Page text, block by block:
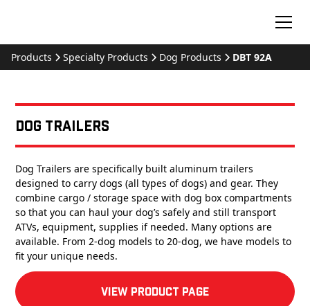
Products Specialty Products Dog Products DBT 92A
Dog Trailers
Dog Trailers are specifically built aluminum trailers
designed to carry dogs (all types of dogs) and gear. They
combine cargo / storage space with dog box compartments
so that you can haul your dog’s safely and still transport
ATVs, equipment, supplies if needed. Many options are
available. From 2-dog models to 20-dog, we have models to
fit your unique needs.
View product Page